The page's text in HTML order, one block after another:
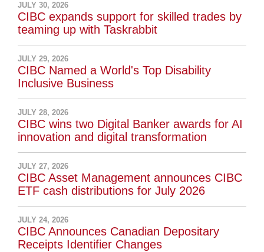
JULY 30, 2026
CIBC expands support for skilled trades by
teaming up with Taskrabbit
JULY 29, 2026
CIBC Named a World's Top Disability
Inclusive Business
JULY 28, 2026
CIBC wins two Digital Banker awards for AI
innovation and digital transformation
JULY 27, 2026
CIBC Asset Management announces CIBC
ETF cash distributions for July 2026
JULY 24, 2026
CIBC Announces Canadian Depositary
Receipts Identifier Changes